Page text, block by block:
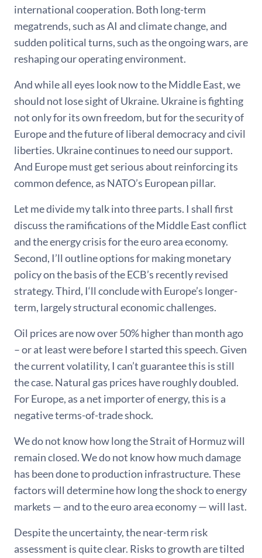
international cooperation. Both long-term
megatrends, such as AI and climate change, and
sudden political turns, such as the ongoing wars, are
reshaping our operating environment.
And while all eyes look now to the Middle East, we
should not lose sight of Ukraine. Ukraine is fighting
not only for its own freedom, but for the security of
Europe and the future of liberal democracy and civil
liberties. Ukraine continues to need our support.
And Europe must get serious about reinforcing its
common defence, as NATO’s European pillar.
Let me divide my talk into three parts. I shall first
discuss the ramifications of the Middle East conflict
and the energy crisis for the euro area economy.
Second, I’ll outline options for making monetary
policy on the basis of the ECB’s recently revised
strategy. Third, I‘ll conclude with Europe’s longer-
term, largely structural economic challenges.
Oil prices are now over 50% higher than month ago
– or at least were before I started this speech. Given
the current volatility, I can’t guarantee this is still
the case. Natural gas prices have roughly doubled.
For Europe, as a net importer of energy, this is a
negative terms-of-trade shock.
We do not know how long the Strait of Hormuz will
remain closed. We do not know how much damage
has been done to production infrastructure. These
factors will determine how long the shock to energy
markets — and to the euro area economy — will last.
Despite the uncertainty, the near-term risk
assessment is quite clear. Risks to growth are tilted